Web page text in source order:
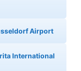
Airport
International